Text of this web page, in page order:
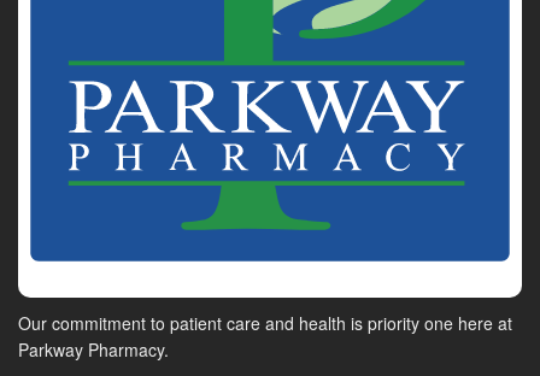
Our commitment to patient care and health is priority one here at
Parkway Pharmacy.